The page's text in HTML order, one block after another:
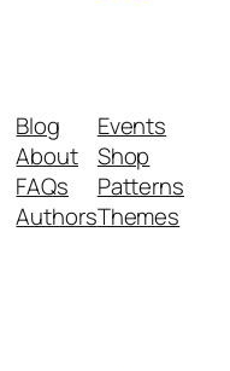
Blog
About
FAQs
Authors
Events
Shop
Patterns
Themes